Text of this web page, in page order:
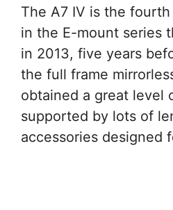
The A7 IV is the
in the E-mount series
in 2013, five years
the full frame
obtained a great level
supported by lots of
accessories designed